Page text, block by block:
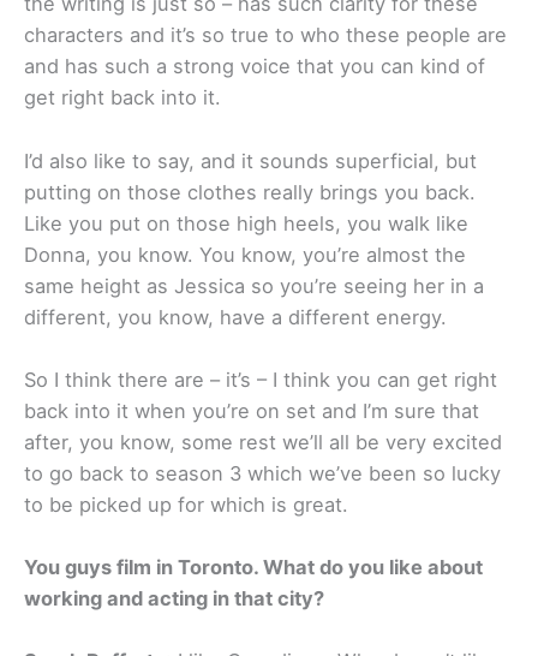
characters and it’s so true to who these people are
and has such a strong voice that you can kind of
get right back into it.
I’d also like to say, and it sounds superficial, but
putting on those clothes really brings you back.
Like you put on those high heels, you walk like
Donna, you know. You know, you’re almost the
same height as Jessica so you’re seeing her in a
different, you know, have a different energy.
So I think there are – it’s – I think you can get right
back into it when you’re on set and I’m sure that
after, you know, some rest we’ll all be very excited
to go back to season 3 which we’ve been so lucky
to be picked up for which is great.
You guys film in Toronto. What do you like about
working and acting in that city?